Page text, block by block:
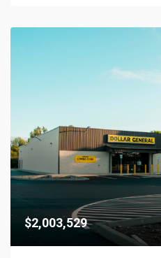
$2,003,529